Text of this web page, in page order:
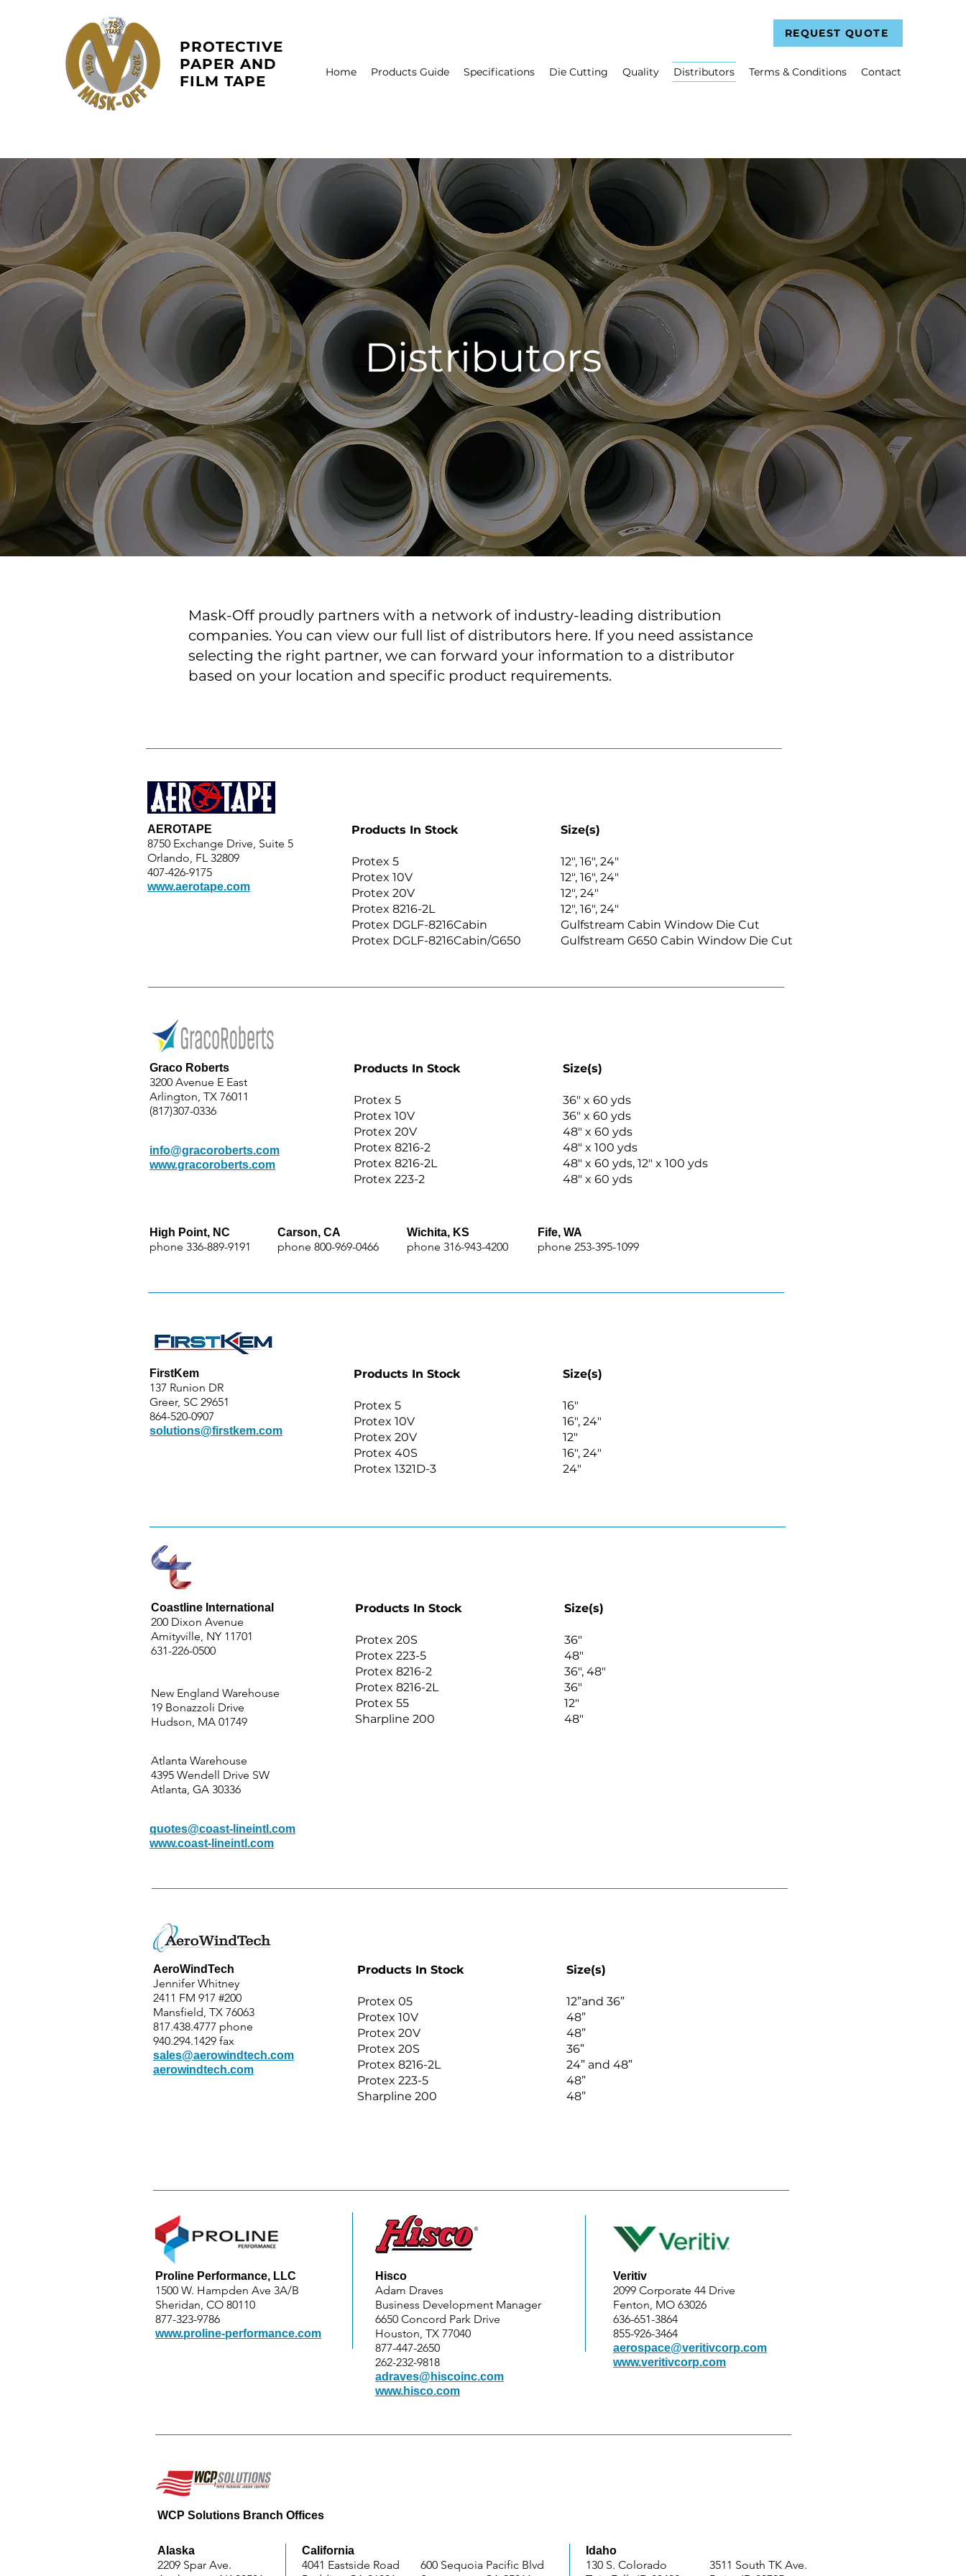
PROTECTIVE
PAPER AND
FILM TAPE
REQUEST QUOTE
Home Products Guide Specifications Die Cutting Quality Distributors Terms & Conditions Contact
Distributors
Mask-Off proudly partners with a network of industry-leading distribution
companies. You can view our full list of distributors here. If you need assistance
selecting the right partner, we can forward your information to a distributor
based on your location and specific product requirements.
AEROTAPE
8750 Exchange Drive, Suite 5
Orlando, FL 32809
407-426-9175
www.aerotape.com
Size(s)
12″, 16″, 24″
12″, 16″, 24″
12″, 24″
12″, 16″, 24″
Gulfstream Cabin Window Die Cut
Gulfstream G650 Cabin Window Die Cut
Products In Stock
Protex 5
Protex 10V
Protex 20V
Protex 8216-2L
Protex DGLF-8216Cabin
Protex DGLF-8216Cabin/G650
Graco Roberts
3200 Avenue E East
Arlington, TX 76011
(817)307-0336
Size(s)
36″ x 60 yds
36″ x 60 yds
48″ x 60 yds
48″ x 100 yds
48″ x 60 yds, 12″ x 100 yds
48″ x 60 yds
Products In Stock
Protex 5
Protex 10V
Protex 20V
Protex 8216-2
Protex 8216-2L
Protex 223-2
info@gracoroberts.com
www.gracoroberts.com
High Point, NC
phone 336-889-9191
Carson, CA
phone 800-969-0466
Wichita, KS
phone 316-943-4200
Fife, WA
phone 253-395-1099
FirstKem
137 Runion DR
Greer, SC 29651
864-520-0907
solutions@firstkem.com
Size(s)
16″
16″, 24″
12″
16″, 24″
24″
Products In Stock
Protex 5
Protex 10V
Protex 20V
Protex 40S
Protex 1321D-3
Coastline International
200 Dixon Avenue
Amityville, NY 11701
631-226-0500
Size(s)
36″
48″
36″, 48″
36″
12″
48″
Products In Stock
Protex 20S
Protex 223-5
Protex 8216-2
Protex 8216-2L
Protex 55
Sharpline 200
New England Warehouse
19 Bonazzoli Drive
Hudson, MA 01749
Atlanta Warehouse
4395 Wendell Drive SW
Atlanta, GA 30336
quotes@coast-lineintl.com
www.coast-lineintl.com
AeroWindTech
Jennifer Whitney
2411 FM 917 #200
Mansfield, TX 76063
817.438.4777 phone
940.294.1429 fax
sales@aerowindtech.com
aerowindtech.com
Products In Stock
Protex 05
Protex 10V
Protex 20V
Protex 20S
Protex 8216-2L
Protex 223-5
Sharpline 200
Size(s)
12”and 36”
48”
48”
36”
24” and 48”
48”
48”
Proline Performance, LLC
1500 W. Hampden Ave 3A/B
Sheridan, CO 80110
877-323-9786
www.proline-performance.com
Hisco
Adam Draves
Business Development Manager
6650 Concord Park Drive
Houston, TX 77040
877-447-2650
262-232-9818
adraves@hiscoinc.com
www.hisco.com
Veritiv
2099 Corporate 44 Drive
Fenton, MO 63026
636-651-3864
855-926-3464
aerospace@veritivcorp.com
www.veritivcorp.com
WCP Solutions Branch Offices
Alaska
2209 Spar Ave.
600 Sequoia Pacific Blvd
California
4041 Eastside Road
3511 South TK Ave.
Idaho
130 S. Colorado